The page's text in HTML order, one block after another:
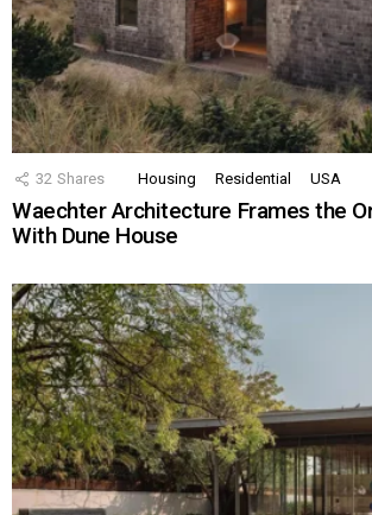
32 Shares Housing Residential USA
Waechter Architecture Frames the
With Dune House